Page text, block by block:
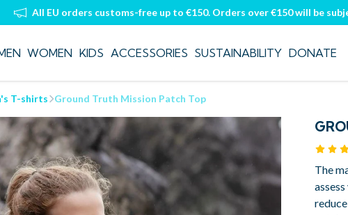
All EU orders customs-free up to €150. Orders over €150 will be
WOMEN KIDS ACCESSORIES SUSTAINABILITY DONATE
T-shirts Ground Truth Mission Patch Top
The